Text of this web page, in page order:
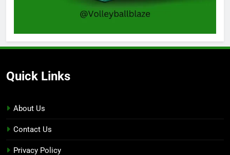
Quick Links
About Us
Contact Us
Privacy Policy